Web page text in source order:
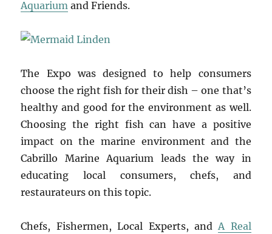
Aquarium and Friends.
The Expo was designed to help consumers
choose the right fish for their dish – one that’s
healthy and good for the environment as well.
Choosing the right fish can have a positive
impact on the marine environment and the
Cabrillo Marine Aquarium leads the way in
educating local consumers, chefs, and
restaurateurs on this topic.
Chefs, Fishermen, Local Experts, andA Real